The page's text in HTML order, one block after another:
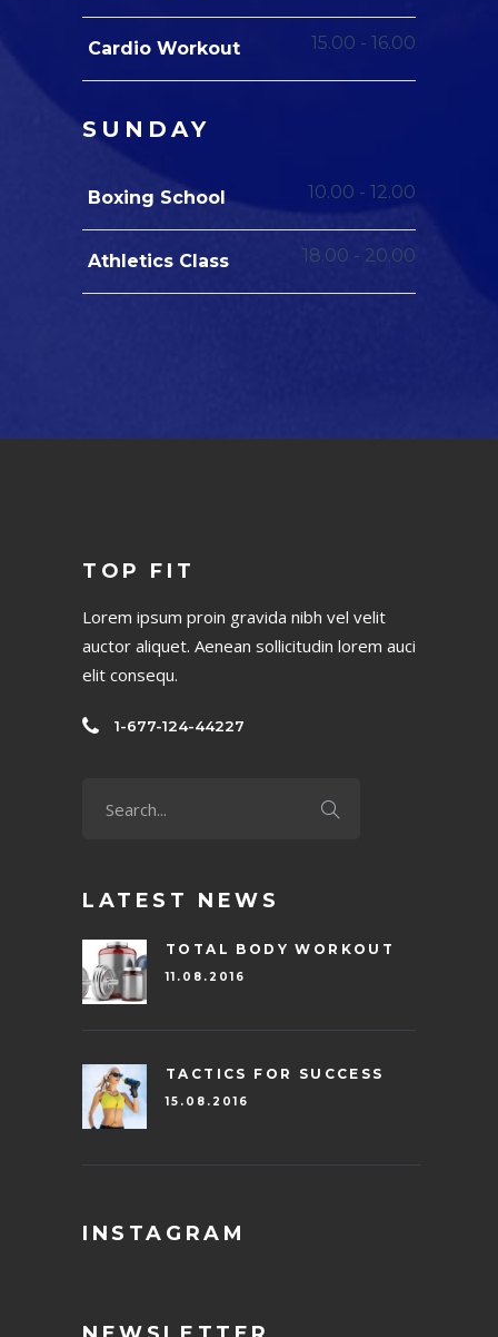
Cardio Workout 15.00 - 16.00
SUNDAY
Boxing School 10.00 - 12.00
Athletics Class 18.00 - 20.00
TOP FIT
Lorem ipsum proin gravida nibh vel velit
auctor aliquet. Aenean sollicitudin lorem auci
elit consequ.
1-677-124-44227
LATEST NEWS
TOTAL BODY WORKOUT
11.08.2016
TACTICS FOR SUCCESS
15.08.2016
INSTAGRAM